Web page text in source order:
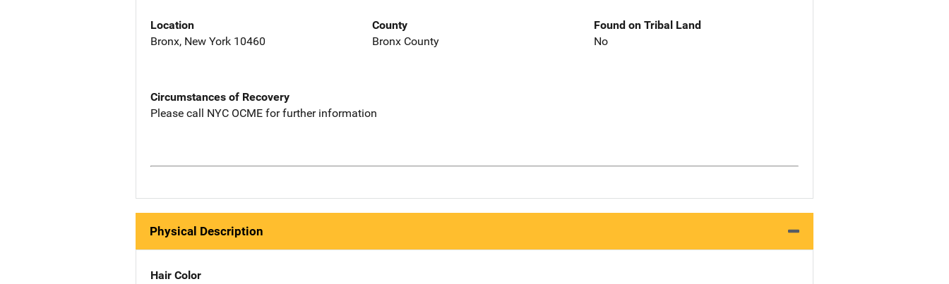
Location
Bronx, New York 10460
County
Bronx County
Found on Tribal Land
No
Circumstances of Recovery
Please call NYC OCME for further information
Physical Description
Hair Color